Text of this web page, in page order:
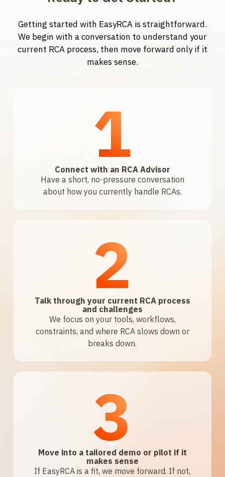
Getting started with EasyRCA is straightforward.
We begin with a conversation to understand your
current RCA process, then move forward only if it
makes sense.
1
Connect with an RCA Advisor
Have a short, no-pressure conversation
about how you currently handle RCAs.
2
Talk through your current RCA process
and challenges
We focus on your tools, workflows,
constraints, and where RCA slows down or
breaks down.
3
Move into a tailored demo or pilot if it
makes sense
If EasyRCA is a fit, we move forward. If not,